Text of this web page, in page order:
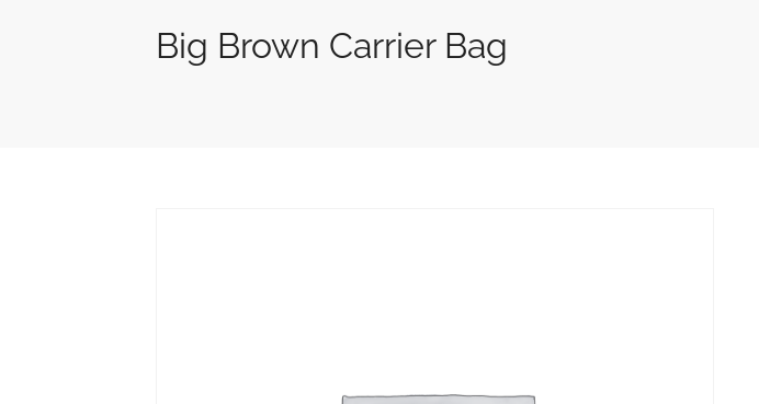
Big Brown Carrier Bag